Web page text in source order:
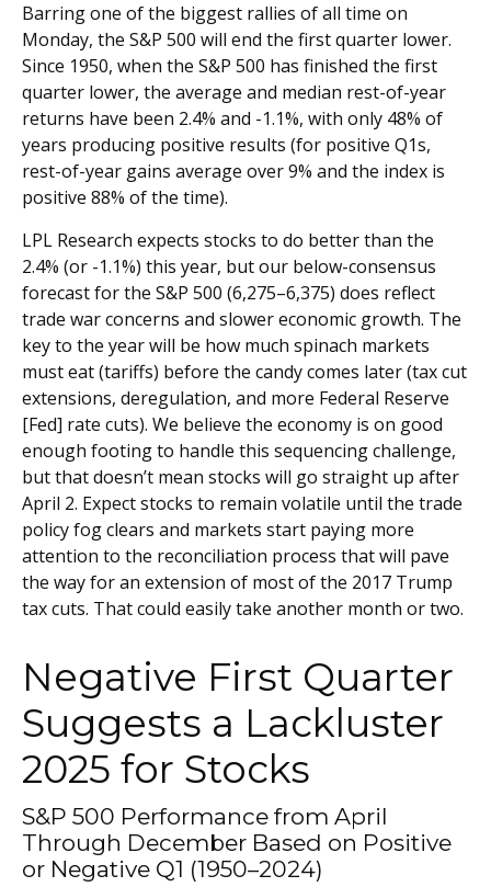
Barring one of the biggest rallies of all time on
Monday, the S&P 500 will end the first quarter lower.
Since 1950, when the S&P 500 has finished the first
quarter lower, the average and median rest-of-year
returns have been 2.4% and -1.1%, with only 48% of
years producing positive results (for positive Q1s,
rest-of-year gains average over 9% and the index is
positive 88% of the time).
LPL Research expects stocks to do better than the
2.4% (or -1.1%) this year, but our below-consensus
forecast for the S&P 500 (6,275–6,375) does reflect
trade war concerns and slower economic growth. The
key to the year will be how much spinach markets
must eat (tariffs) before the candy comes later (tax cut
extensions, deregulation, and more Federal Reserve
[Fed] rate cuts). We believe the economy is on good
enough footing to handle this sequencing challenge,
but that doesn’t mean stocks will go straight up after
April 2. Expect stocks to remain volatile until the trade
policy fog clears and markets start paying more
attention to the reconciliation process that will pave
the way for an extension of most of the 2017 Trump
tax cuts. That could easily take another month or two.
Negative First Quarter
Suggests a Lackluster
2025 for Stocks
S&P 500 Performance from April
Through December Based on Positive
or Negative Q1 (1950–2024)